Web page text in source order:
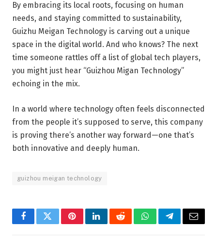
By embracing its local roots, focusing on human
needs, and staying committed to sustainability,
Guizhu Meigan Technology is carving out a unique
space in the digital world. And who knows? The next
time someone rattles off a list of global tech players,
you might just hear “Guizhou Migan Technology”
echoing in the mix.
In a world where technology often feels disconnected
from the people it’s supposed to serve, this company
is proving there’s another way forward—one that’s
both innovative and deeply human.
guizhou meigan technology
FacebookTwitterPinterestLinkedInRedditWhatsAppTelegramEmail